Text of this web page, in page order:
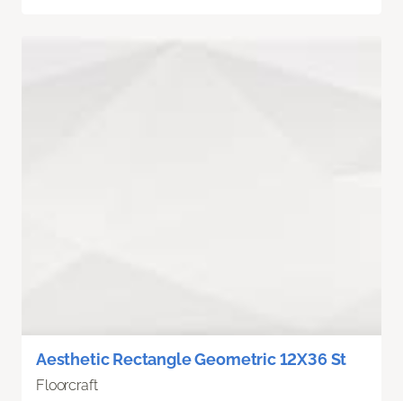
Aesthetic Rectangle Geometric 12X36 St
Floorcraft